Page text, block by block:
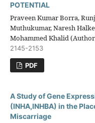
POTENTIAL
Praveen Kumar Borra,
Muthukumar, Naresh
Mohammed Khalid
2145-2153
PDF
A Study of Gene
(INHA,INHBA) in the
Miscarriage